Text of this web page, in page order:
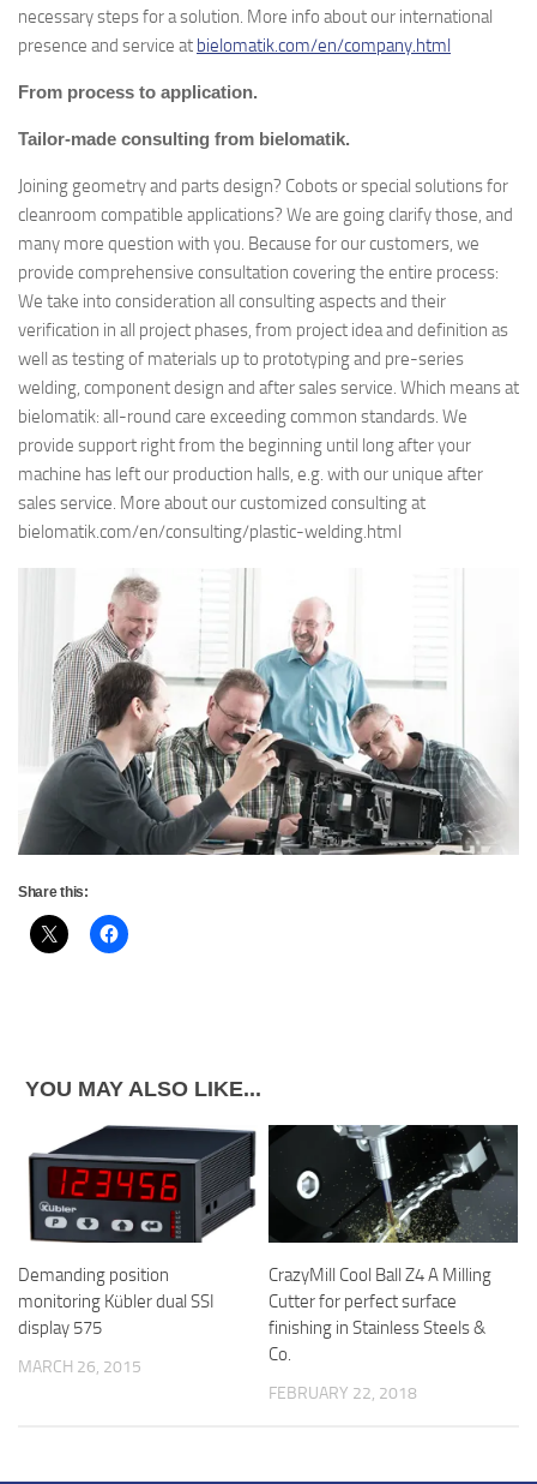
necessary steps for a solution. More info about our international
presence and service at bielomatik.com/en/company.html
From process to application.
Tailor-made consulting from bielomatik.
Joining geometry and parts design? Cobots or special solutions for
cleanroom compatible applications? We are going clarify those, and
many more question with you. Because for our customers, we
provide comprehensive consultation covering the entire process:
We take into consideration all consulting aspects and their
verification in all project phases, from project idea and definition as
well as testing of materials up to prototyping and pre-series
welding, component design and after sales service. Which means at
bielomatik: all-round care exceeding common standards. We
provide support right from the beginning until long after your
machine has left our production halls, e.g. with our unique after
sales service. More about our customized consulting at
bielomatik.com/en/consulting/plastic-welding.html
Share this:
YOU MAY ALSO LIKE...
Demanding position
monitoring Kübler dual SSI
display 575
MARCH 26, 2015
CrazyMill Cool Ball Z4 A Milling
Cutter for perfect surface
finishing in Stainless Steels &
Co.
FEBRUARY 22, 2018